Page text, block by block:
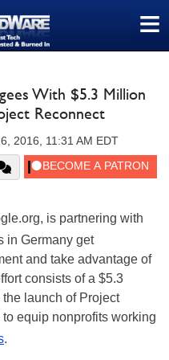
≡
With $5.3 Million
Reconnect
2016, 11:31 AM EDT
is partnering with
in Germany get
and take advantage of
consists of a $5.3
launch of Project
equip nonprofits working
.